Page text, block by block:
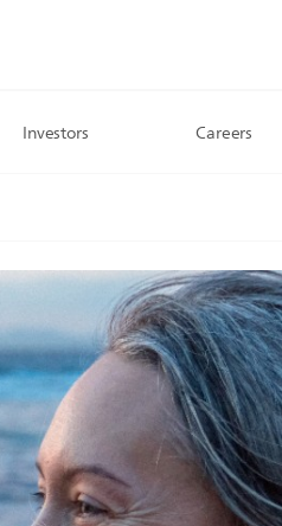
Investors Careers